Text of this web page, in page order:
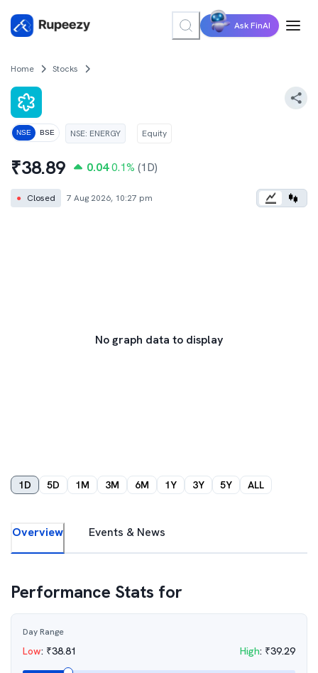
Ask FinAI
Home Stocks
NSE BSE NSE: ENERGY Equity
₹38.89 0.040.1% (1D)
● Closed 7 Aug 2026, 10:27 pm
No graph data to display
1D 5D 1M 3M 6M 1Y 3Y 5Y ALL
Overview Events & News
Performance Stats for
Day Range
Low: ₹38.81 High: ₹39.29